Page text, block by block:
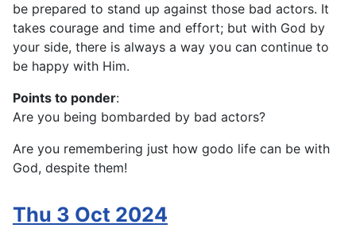
be prepared to stand up against those bad actors. It
takes courage and time and effort; but with God by
your side, there is always a way you can continue to
be happy with Him.
Points to ponder:
Are you being bombarded by bad actors?
Are you remembering just how godo life can be with
God, despite them!
Thu 3 Oct 2024